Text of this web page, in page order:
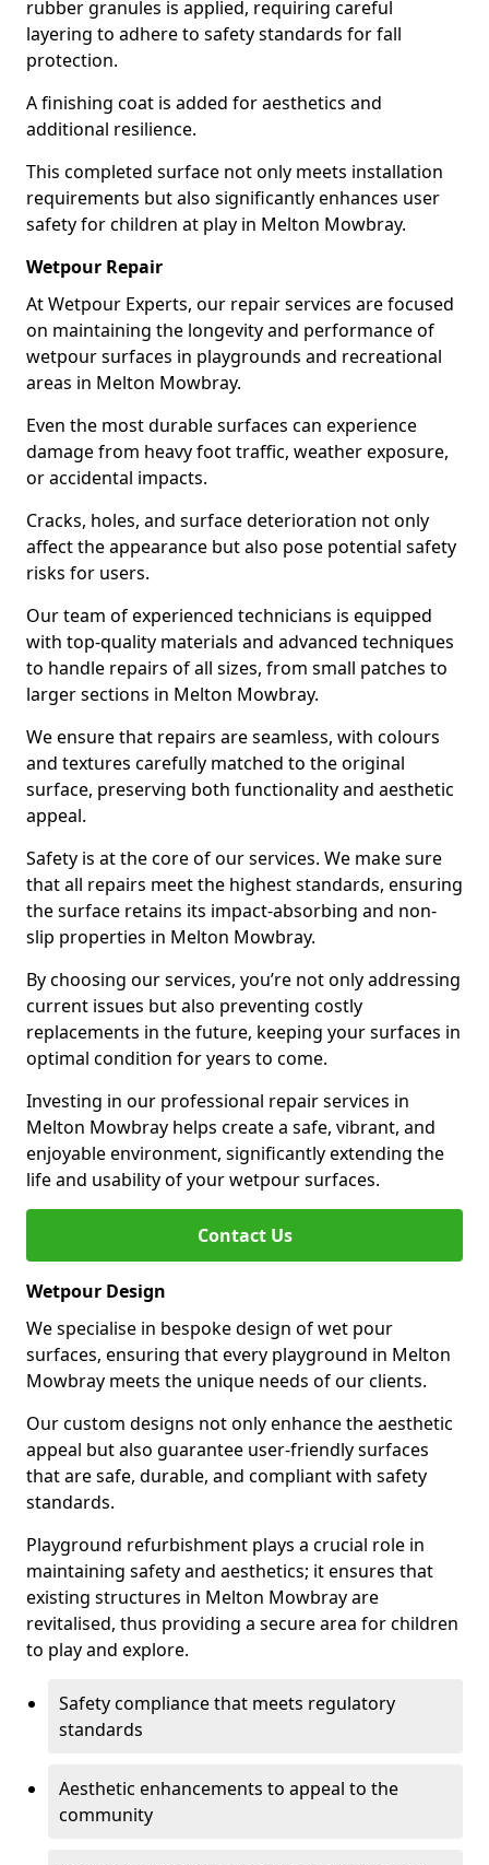
rubber granules is applied, requiring careful
layering to adhere to safety standards for fall
protection.
A finishing coat is added for aesthetics and
additional resilience.
This completed surface not only meets installation
requirements but also significantly enhances user
safety for children at play in Melton Mowbray.
Wetpour Repair
At Wetpour Experts, our repair services are focused
on maintaining the longevity and performance of
wetpour surfaces in playgrounds and recreational
areas in Melton Mowbray.
Even the most durable surfaces can experience
damage from heavy foot traffic, weather exposure,
or accidental impacts.
Cracks, holes, and surface deterioration not only
affect the appearance but also pose potential safety
risks for users.
Our team of experienced technicians is equipped
with top-quality materials and advanced techniques
to handle repairs of all sizes, from small patches to
larger sections in Melton Mowbray.
We ensure that repairs are seamless, with colours
and textures carefully matched to the original
surface, preserving both functionality and aesthetic
appeal.
Safety is at the core of our services. We make sure
that all repairs meet the highest standards, ensuring
the surface retains its impact-absorbing and non-
slip properties in Melton Mowbray.
By choosing our services, you’re not only addressing
current issues but also preventing costly
replacements in the future, keeping your surfaces in
optimal condition for years to come.
Investing in our professional repair services in
Melton Mowbray helps create a safe, vibrant, and
enjoyable environment, significantly extending the
life and usability of your wetpour surfaces.
Contact Us
Wetpour Design
We specialise in bespoke design of wet pour
surfaces, ensuring that every playground in Melton
Mowbray meets the unique needs of our clients.
Our custom designs not only enhance the aesthetic
appeal but also guarantee user-friendly surfaces
that are safe, durable, and compliant with safety
standards.
Playground refurbishment plays a crucial role in
maintaining safety and aesthetics; it ensures that
existing structures in Melton Mowbray are
revitalised, thus providing a secure area for children
to play and explore.
Safety compliance that meets regulatory
standards
Aesthetic enhancements to appeal to the
community